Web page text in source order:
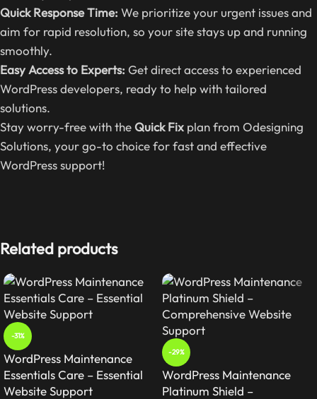
Quick Response Time: We prioritize your urgent issues and
aim for rapid resolution, so your site stays up and running
smoothly.
Easy Access to Experts: Get direct access to experienced
WordPress developers, ready to help with tailored
solutions.
Stay worry-free with theQuick Fix plan from Odesigning
Solutions, your go-to choice for fast and effective
WordPress support!
Related products
-31%
WordPress Maintenance
Essentials Care – Essential
Website Support
-29%
WordPress Maintenance
Platinum Shield –